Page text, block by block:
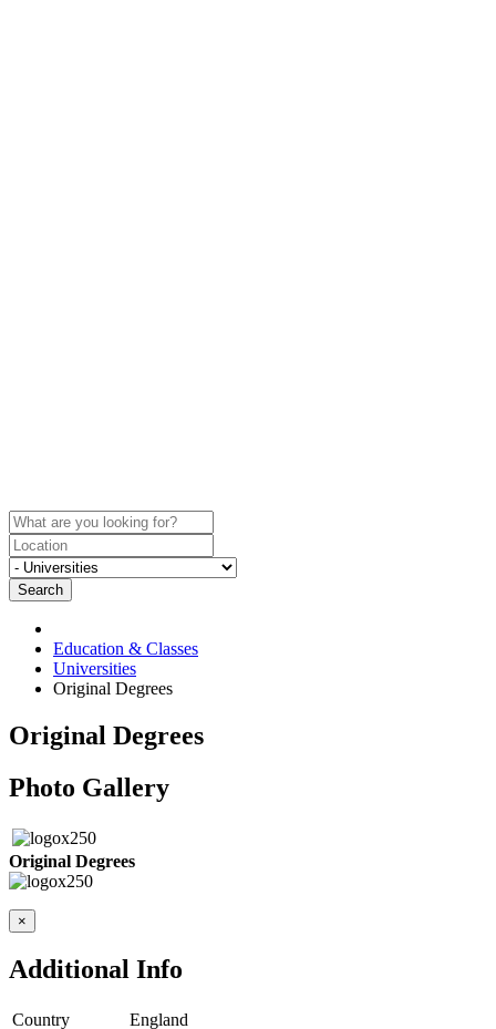
Search
Education & Classes
Universities
Original Degrees
Original Degrees
Photo Gallery
Original Degrees
×
Additional Info
Country England